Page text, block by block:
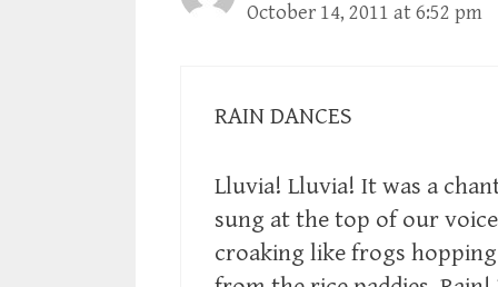
October 14, 2011 at 6:52 pm
RAIN DANCES
Lluvia! Lluvia! It was a
sung at the top of our
croaking like frogs hopping